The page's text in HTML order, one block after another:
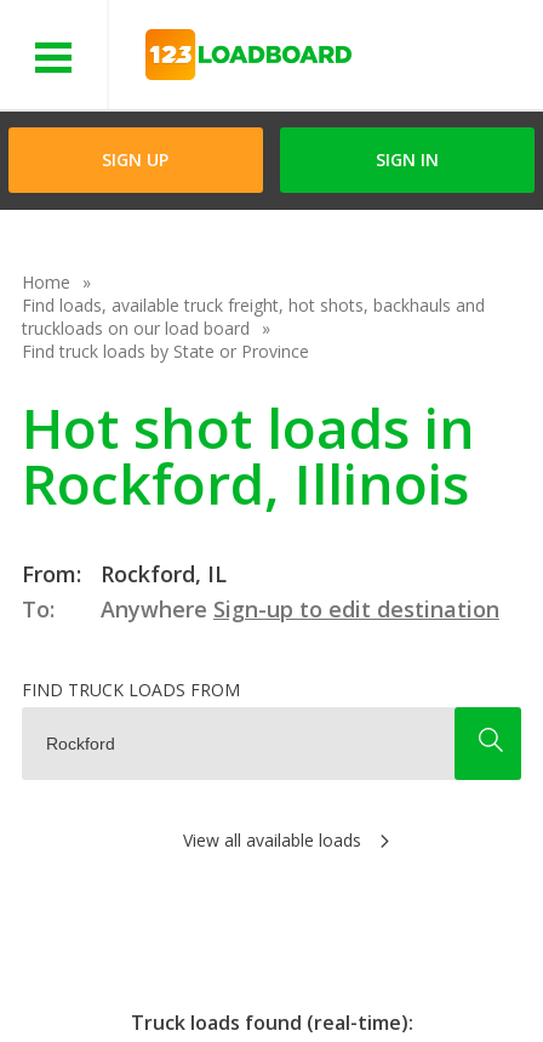
SIGN UP SIGN IN
Home
Find loads, available truck freight, hot shots, backhauls and
truckloads on our load board
Find truck loads by State or Province
Hot shot loads in
Rockford, Illinois
From:
Rockford, IL
To:
Anywhere Sign-up to edit destination
FIND TRUCK LOADS FROM
View all available loads
Truck loads found (real-time):